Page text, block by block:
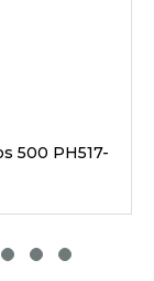
500 PH517-